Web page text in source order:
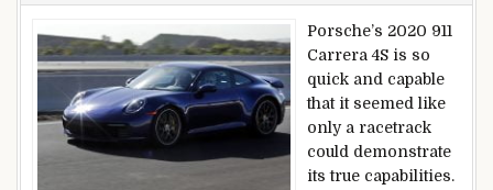
Porsche’s 2020 911
Carrera 4S is so
quick and capable
that it seemed like
only a racetrack
could demonstrate
its true capabilities.